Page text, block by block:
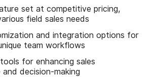
set at competitive pricing,
field sales needs
and integration options for
team workflows
for enhancing sales
decision-making